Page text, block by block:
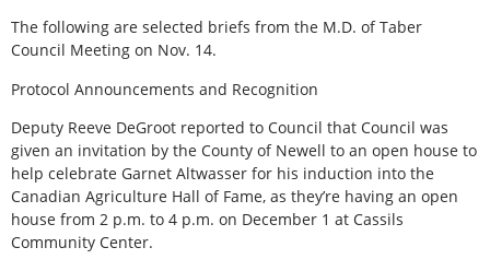
The following are selected briefs from the M.D. of Taber
Council Meeting on Nov. 14.
Protocol Announcements and Recognition
Deputy Reeve DeGroot reported to Council that Council was
given an invitation by the County of Newell to an open house to
help celebrate Garnet Altwasser for his induction into the
Canadian Agriculture Hall of Fame, as they’re having an open
house from 2 p.m. to 4 p.m. on December 1 at Cassils
Community Center.